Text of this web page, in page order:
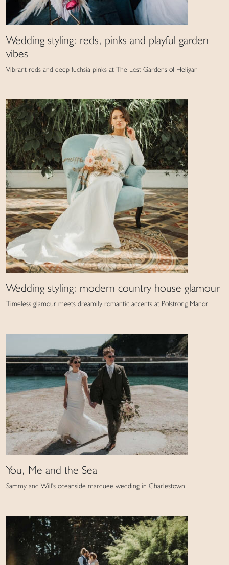
Wedding styling: reds, pinks and playful garden
vibes
Vibrant reds and deep fuchsia pinks at The Lost Gardens of Heligan
Wedding styling: modern country house glamour
Timeless glamour meets dreamily romantic accents at Polstrong Manor
You, Me and the Sea
Sammy and Will's oceanside marquee wedding in Charlestown